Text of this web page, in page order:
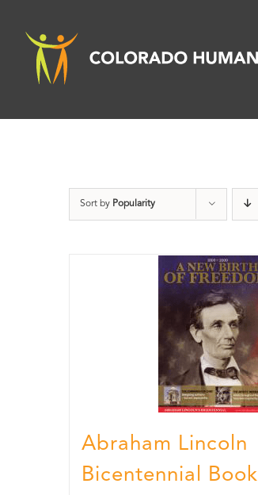
content
Sort by Popularity
Abraham Lincoln
Bicentennial Book